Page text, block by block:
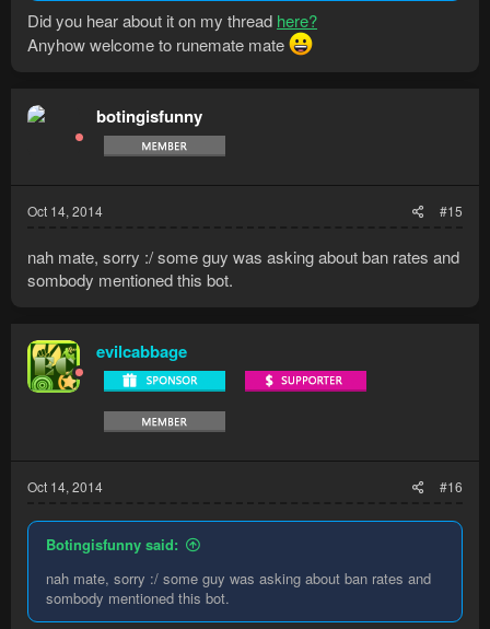
Did you hear about it on my thread here?
Anyhow welcome to runemate mate
botingisfunny
Oct 14, 2014 #15
nah mate, sorry :/ some guy was asking about ban rates and
sombody mentioned this bot.
evilcabbage
Oct 14, 2014 #16
Botingisfunny said:
nah mate, sorry :/ some guy was asking about ban rates and
sombody mentioned this bot.